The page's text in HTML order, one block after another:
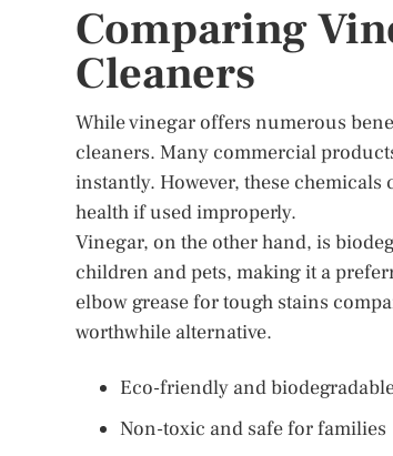
Comparing
Cleaners
While vinegar offers numerous
cleaners. Many commercial
instantly. However, these
health if used improperly.
Vinegar, on the other hand, is
children and pets, making it a
elbow grease for tough stains
worthwhile alternative.
Eco-friendly and
Non-toxic and safe for families